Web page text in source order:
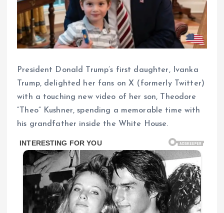
President Donald Trump’s first daughter, Ivanka
Trump, delighted her fans on X (formerly Twitter)
with a touching new video of her son, Theodore
“Theo” Kushner, spending a memorable time with
his grandfather inside the White House.